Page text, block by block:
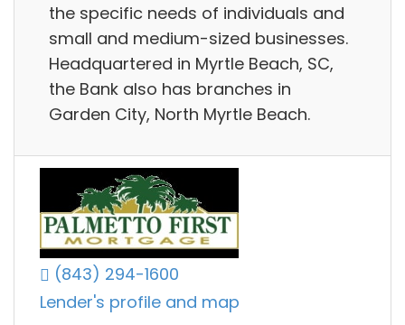
the specific needs of individuals and
small and medium-sized businesses.
Headquartered in Myrtle Beach, SC,
the Bank also has branches in
Garden City, North Myrtle Beach.
(843) 294-1600
Lender's profile and map